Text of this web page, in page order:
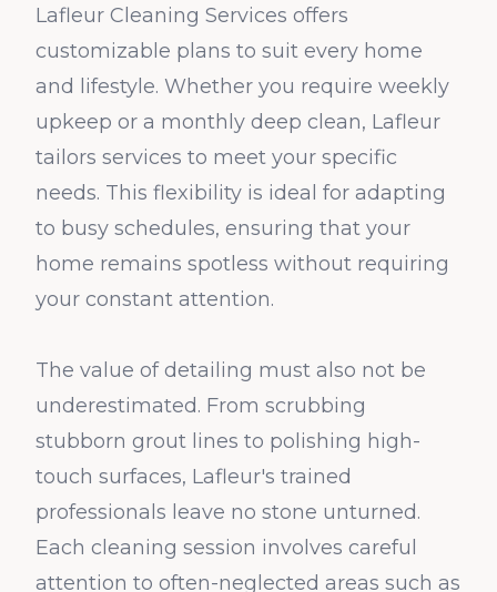
Lafleur Cleaning Services offers
customizable plans to suit every home
and lifestyle. Whether you require weekly
upkeep or a monthly deep clean, Lafleur
tailors services to meet your specific
needs. This flexibility is ideal for adapting
to busy schedules, ensuring that your
home remains spotless without requiring
your constant attention.
The value of detailing must also not be
underestimated. From scrubbing
stubborn grout lines to polishing high-
touch surfaces, Lafleur's trained
professionals leave no stone unturned.
Each cleaning session involves careful
attention to often-neglected areas such as